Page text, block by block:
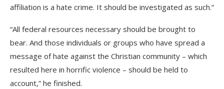
affiliation is a hate crime. It should be investigated as such.”
“All federal resources necessary should be brought to
bear. And those individuals or groups who have spread a
message of hate against the Christian community – which
resulted here in horrific violence – should be held to
account,” he finished.